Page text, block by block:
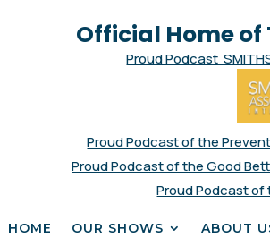
Official Home of
Proud Podcast
Proud Podcast of the
Proud Podcast of the Good
Proud Podcast of
HOME OUR SHOWS ABOUT